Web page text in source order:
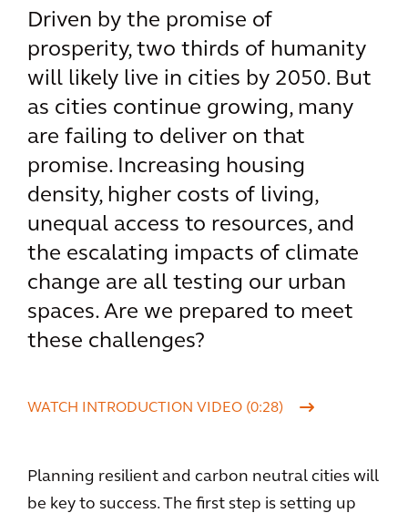
Driven by the promise of
prosperity, two thirds of humanity
will likely live in cities by 2050. But
as cities continue growing, many
are failing to deliver on that
promise. Increasing housing
density, higher costs of living,
unequal access to resources, and
the escalating impacts of climate
change are all testing our urban
spaces. Are we prepared to meet
these challenges?
WATCH INTRODUCTION VIDEO (0:28)
Planning resilient and carbon neutral cities will
be key to success. The first step is setting up